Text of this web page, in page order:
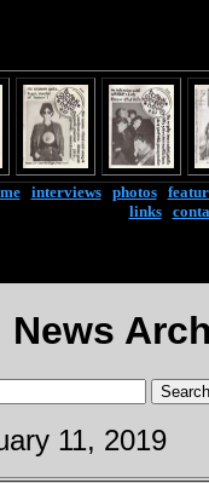
| interviews| photos|
links|
News
11, 2019